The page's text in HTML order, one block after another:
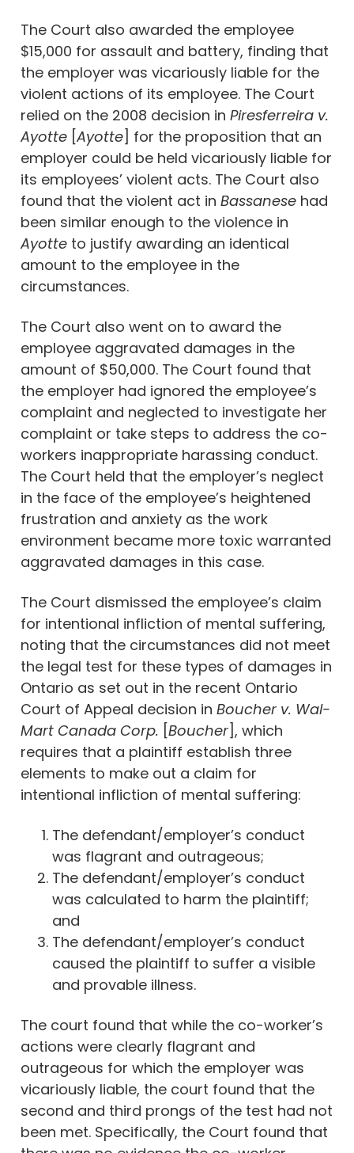
The Court also awarded the employee
$15,000 for assault and battery, finding that
the employer was vicariously liable for the
violent actions of its employee. The Court
relied on the 2008 decision in Piresferreira v.
Ayotte [Ayotte] for the proposition that an
employer could be held vicariously liable for
its employees’ violent acts. The Court also
found that the violent act in Bassanese had
been similar enough to the violence in
Ayotte to justify awarding an identical
amount to the employee in the
circumstances.
The Court also went on to award the
employee aggravated damages in the
amount of $50,000. The Court found that
the employer had ignored the employee’s
complaint and neglected to investigate her
complaint or take steps to address the co-
workers inappropriate harassing conduct.
The Court held that the employer’s neglect
in the face of the employee’s heightened
frustration and anxiety as the work
environment became more toxic warranted
aggravated damages in this case.
The Court dismissed the employee’s claim
for intentional infliction of mental suffering,
noting that the circumstances did not meet
the legal test for these types of damages in
Ontario as set out in the recent Ontario
Court of Appeal decision in Boucher v. Wal-
Mart Canada Corp. [Boucher], which
requires that a plaintiff establish three
elements to make out a claim for
intentional infliction of mental suffering:
The defendant/employer’s conduct
was flagrant and outrageous;
The defendant/employer’s conduct
was calculated to harm the plaintiff;
and
The defendant/employer’s conduct
caused the plaintiff to suffer a visible
and provable illness.
The court found that while the co-worker’s
actions were clearly flagrant and
outrageous for which the employer was
vicariously liable, the court found that the
second and third prongs of the test had not
been met. Specifically, the Court found that